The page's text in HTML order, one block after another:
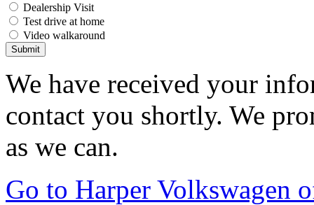
Dealership Visit
Test drive at home
Video walkaround
Submit
We have received your
contact you shortly. We
as we can.
Go to Harper Volkswagen